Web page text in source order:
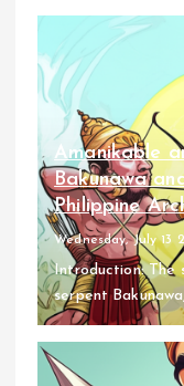
Amanikable
Bakunawa
Philippine
Wednesday, July 13
Introduction: The
serpent